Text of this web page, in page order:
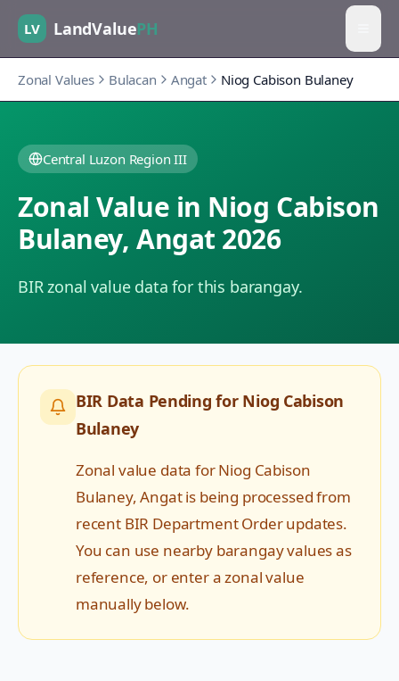
LV LandValuePH
Zonal Values Bulacan Angat Niog Cabison Bulaney
Central Luzon Region III
Zonal Value in Niog Cabison
Bulaney, Angat 2026
BIR zonal value data for this barangay.
BIR Data Pending for Niog Cabison
Bulaney
Zonal value data forNiog Cabison
Bulaney,Angatis being processed from
recent BIR Department Order updates.
You can use nearby barangay values as
reference, or enter a zonal value
manually below.